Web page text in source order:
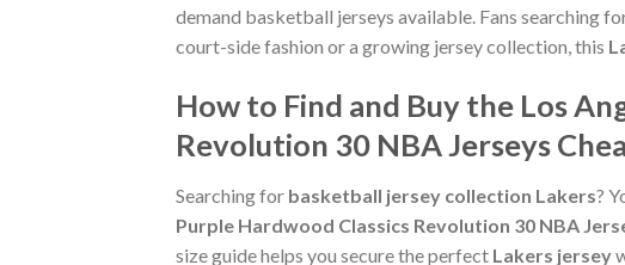
demand basketball jerseys available. Fans searching
court-side fashion or a growing jersey collection, this
How to Find and Buy the Los
Revolution 30 NBA Jerseys
Searching for basketball jersey collection Lakers?
Purple Hardwood Classics Revolution 30 NBA
size guide helps you secure the perfect Lakers jersey